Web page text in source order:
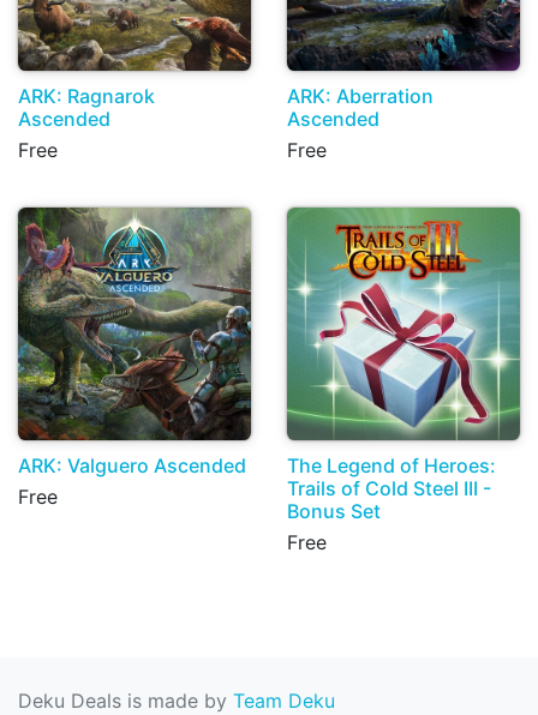
ARK: Ragnarok
Ascended
Free
ARK: Aberration
Ascended
Free
ARK: Valguero Ascended
Free
The Legend of Heroes:
Trails of Cold Steel III -
Bonus Set
Free
Deku Deals is made by Team Deku